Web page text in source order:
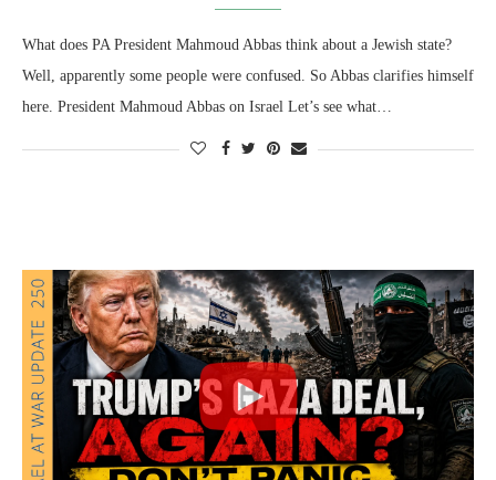
What does PA President Mahmoud Abbas think about a Jewish state?
Well, apparently some people were confused. So Abbas clarifies himself
here. President Mahmoud Abbas on Israel Let’s see what…